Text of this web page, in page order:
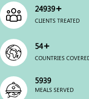
25000+
CLIENTS TREATED
54+
COUNTRIES
6000
MEALS SERVED